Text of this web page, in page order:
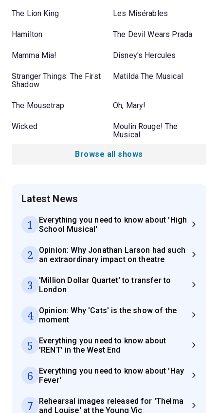
The Lion King Les Misérables
Hamilton The Devil Wears Prada
Mamma Mia! Disney's Hercules
Stranger Things: The First
Shadow
Matilda The Musical
The Mousetrap Oh, Mary!
Wicked
Moulin Rouge! The
Musical
Browse all shows
Latest News
1
Everything you need to know about 'High
School Musical'
2
Opinion: Why Jonathan Larson had such
an extraordinary impact on theatre
3
'Million Dollar Quartet' to transfer to
London
4
Opinion: Why 'Cats' is the show of the
moment
5
Everything you need to know about
'RENT' in the West End
6
Everything you need to know about 'Hay
Fever'
7
Rehearsal images released for 'Thelma
and Louise' at the Young Vic